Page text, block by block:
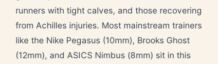
runners with tight calves, and those recovering
from Achilles injuries. Most mainstream trainers
like the Nike Pegasus (10mm), Brooks Ghost
(12mm), and ASICS Nimbus (8mm) sit in this